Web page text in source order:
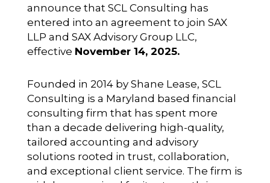
announce that SCL Consulting has
entered into an agreement to join SAX
LLP and SAX Advisory Group LLC,
effective November 14, 2025.
Founded in 2014 by Shane Lease, SCL
Consulting is a Maryland based financial
consulting firm that has spent more
than a decade delivering high-quality,
tailored accounting and advisory
solutions rooted in trust, collaboration,
and exceptional client service. The firm is